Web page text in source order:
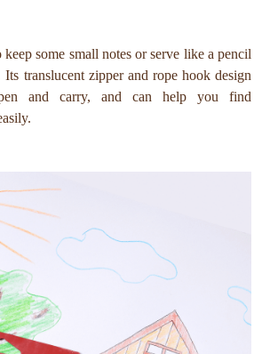
keep some small notes or serve like a pencil
translucent zipper and rope hook design
and carry, and can help you find